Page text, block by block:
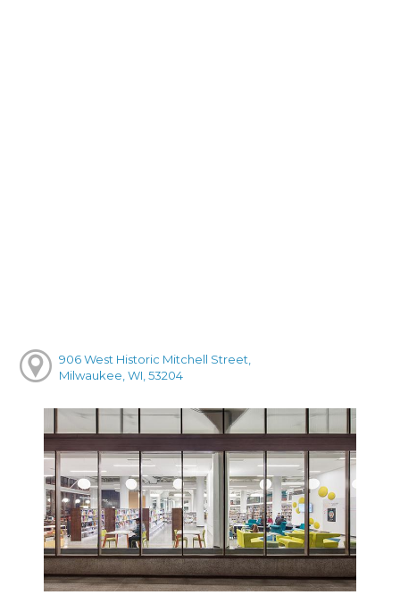
906 West Historic Mitchell Street,
Milwaukee, WI, 53204